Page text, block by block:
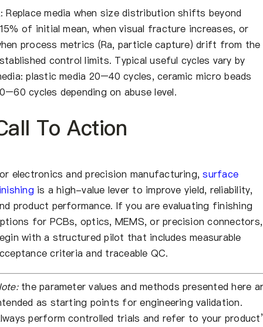
Replace media when size distribution shifts beyond
of initial mean, when visual fracture increases, or
process metrics (Ra, particle capture) drift from the
control limits. Typical useful cycles vary by
plastic media 20–40 cycles, ceramic micro beads
cycles depending on abuse level.
To Action
electronics and precision manufacturing,surface
is a high-value lever to improve yield, reliability,
product performance. If you are evaluating finishing
for PCBs, optics, MEMS, or precision connectors,
with a structured pilot that includes measurable
criteria and traceable QC.
the parameter values and methods presented here
as starting points for engineering validation.
perform controlled trials and refer to your